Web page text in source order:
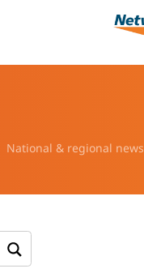
National & regional news